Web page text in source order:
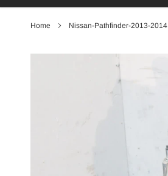
Home Nissan-Pathfinder-2013-2014